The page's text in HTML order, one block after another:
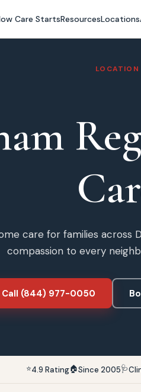
Care StartsResourcesLocations
LOCATION
care for families across
compassion to every
Call (844) 977-0050
⭐4.9 Rating🏠Since 2005🩺